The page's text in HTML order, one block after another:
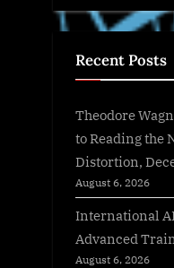
Recent Posts
Theodore
to Reading the
Distortion,
August 6, 2026
International
Advanced
August 6, 2026